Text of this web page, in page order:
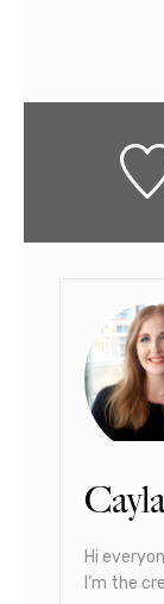
Hi
I’m the